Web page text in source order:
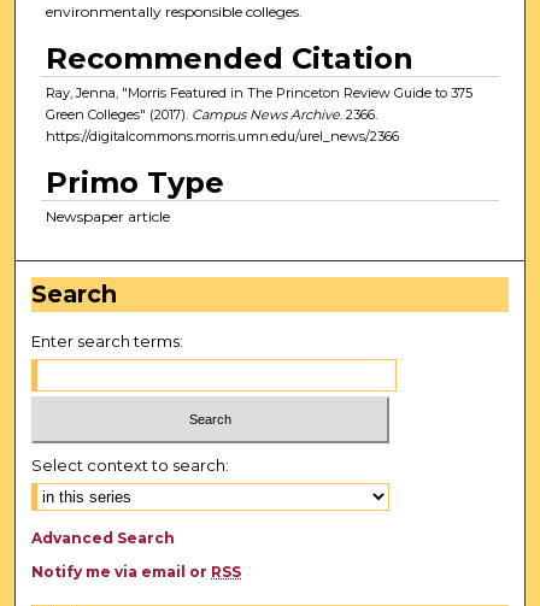
environmentally responsible colleges.
Recommended Citation
Ray, Jenna, "Morris Featured in The Princeton Review Guide to 375
Green Colleges" (2017). Campus News Archive. 2366.
https://digitalcommons.morris.umn.edu/urel_news/2366
Primo Type
Newspaper article
Search
Enter search terms:
Select context to search:
Advanced Search
Notify me via email or RSS